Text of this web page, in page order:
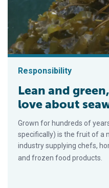
Responsibility
Lean and
love about
Grown for hundreds of
specifically) is the fruit of a
industry supplying chefs,
and frozen food products.